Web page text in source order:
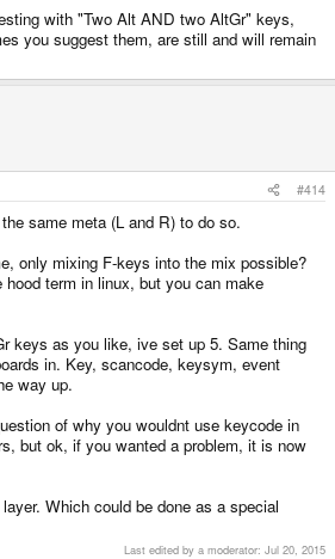
with "Two Alt AND two AltGr" keys,
you suggest them, are still and will remain
#414
same meta (L and R) to do so.
only mixing F-keys into the mix possible?
term in linux, but you can make
keys as you like, ive set up 5. Same thing
in. Key, scancode, keysym, event
way up.
of why you wouldnt use keycode in
but ok, if you wanted a problem, it is now
Which could be done as a special
Last edited by a moderator: Jul 20, 2015